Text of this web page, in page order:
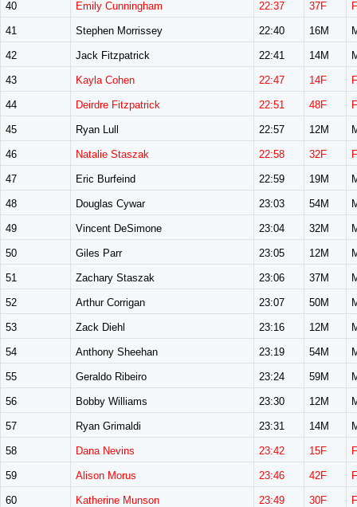
40 Emily Cunningham 22:37 37F
41 Stephen Morrissey 22:40 16M
42 Jack Fitzpatrick 22:41 14M
43 Kayla Cohen 22:47 14F
44 Deirdre Fitzpatrick 22:51 48F
45 Ryan Lull 22:57 12M
46 Natalie Staszak 22:58 32F
47 Eric Burfeind 22:59 19M
48 Douglas Cywar 23:03 54M
49 Vincent DeSimone 23:04 32M
50 Giles Parr 23:05 12M
51 Zachary Staszak 23:06 37M
52 Arthur Corrigan 23:07 50M
53 Zack Diehl 23:16 12M
54 Anthony Sheehan 23:19 54M
55 Geraldo Ribeiro 23:24 59M
56 Bobby Williams 23:30 12M
57 Ryan Grimaldi 23:31 14M
58 Dana Nevins 23:42 15F
59 Alison Morus 23:46 42F
60 Katherine Munson 23:49 30F